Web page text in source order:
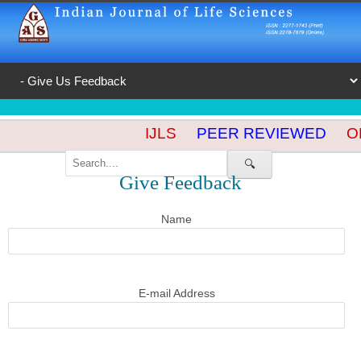
🔍
IJLS PEER REVIEWED
Give Feedback
Name
E-mail Address